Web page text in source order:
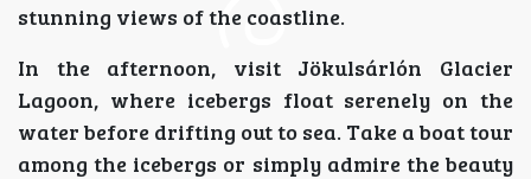
stunning views of the coastline.
In the afternoon, visit Jökulsárlón Glacier
Lagoon, where icebergs float serenely on the
water before drifting out to sea. Take a boat tour
among the icebergs or simply admire the beauty